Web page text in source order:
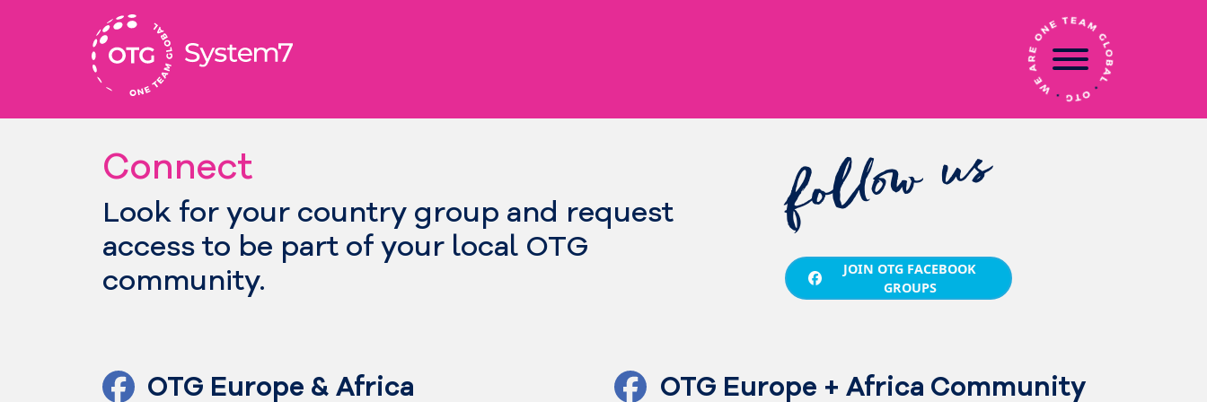
Connect
Look for your country group and request
access to be part of your local OTG
community.
follow us
JOIN OTG FACEBOOK
GROUPS
OTG Europe & Africa OTG Europe + Africa Community